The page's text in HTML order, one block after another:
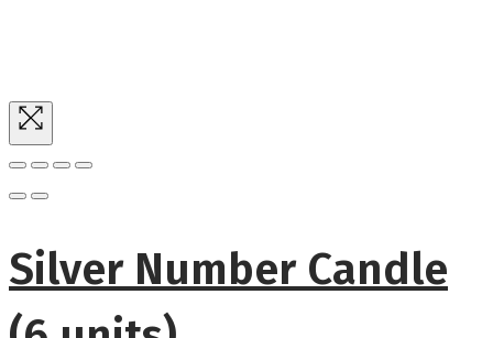
Silver Number Candle